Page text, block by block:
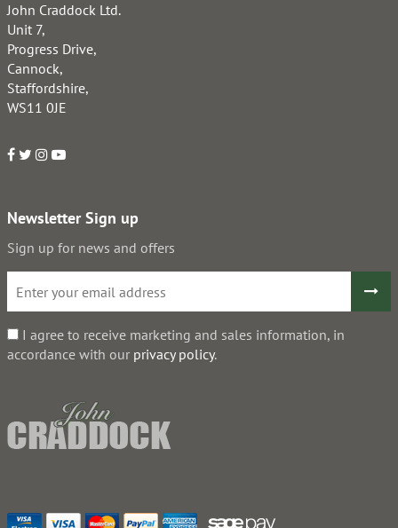
John Craddock Ltd.
Unit 7,
Progress Drive,
Cannock,
Staffordshire,
WS11 0JE
Newsletter Sign up
Sign up for news and offers
I agree to receive marketing and sales information, in
accordance with our privacy policy.